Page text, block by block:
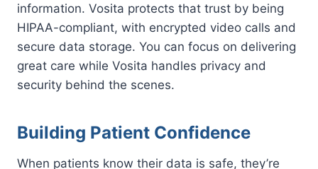
information. Vosita protects that trust by being
HIPAA-compliant, with encrypted video calls and
secure data storage. You can focus on delivering
great care while Vosita handles privacy and
security behind the scenes.
Building Patient Confidence
When patients know their data is safe, they’re